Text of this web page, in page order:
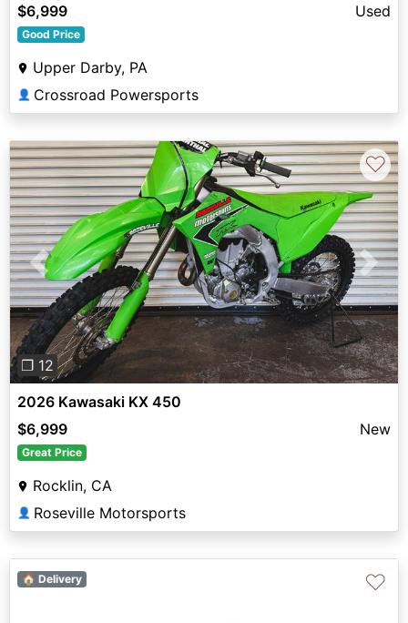
$6,999
Used
Good Price
Upper Darby, PA
👤 Crossroad Powersports
Previous Next
❐ 12
♡
2026 Kawasaki KX 450
$6,999
New
Great Price
Rocklin, CA
👤 Roseville Motorsports
🏠 Delivery ♡